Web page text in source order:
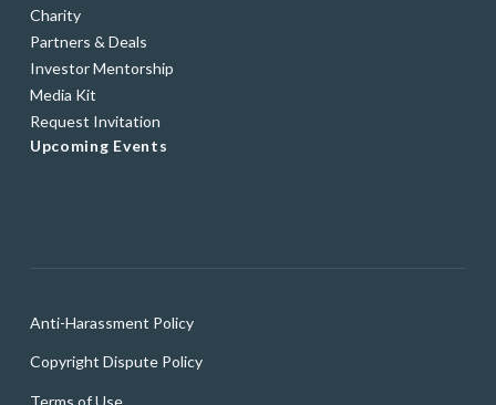
Charity
Partners & Deals
Investor Mentorship
Media Kit
Request Invitation
Upcoming Events
Anti-Harassment Policy
Copyright Dispute Policy
Terms of Use